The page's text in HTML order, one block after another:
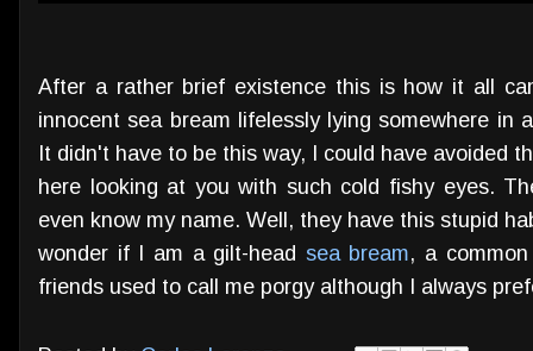
After a rather brief existence this is how it all
innocent sea bream lifelessly lying somewhere in
It didn't have to be this way, I could have avoided
here looking at you with such cold fishy eyes.
even know my name. Well, they have this stupid
wonder if I am a gilt-head sea bream, a
friends used to call me porgy although I always